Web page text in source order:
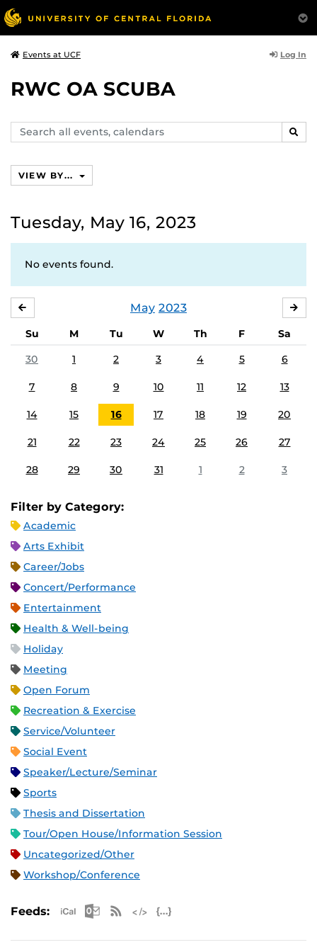
Events at UCF Log In
RWC OA SCUBA
Search
events,
VIEW BY...
Tuesday, May 16, 2023
No events found.
May 2023
Su M Tu W Th F
Sa
30
1 2 3 4 5 6
7 8 9 10 11 12 13
14 15 16 17 18 19 20
21 22 23 24 25 26 27
28 29 30 31 1 2 3
Filter by Category:
Academic
Arts Exhibit
Career/Jobs
Concert/Performance
Entertainment
Health & Well-being
Holiday
Meeting
Open Forum
Recreation & Exercise
Service/Volunteer
Social Event
Speaker/Lecture/Seminar
Sports
Thesis and Dissertation
Tour/Open House/Information Session
Uncategorized/Other
Workshop/Conference
Feeds: Apple iCal Feed (ICS)
Microsoft Outlook Feed (ICS)
RSS Feed